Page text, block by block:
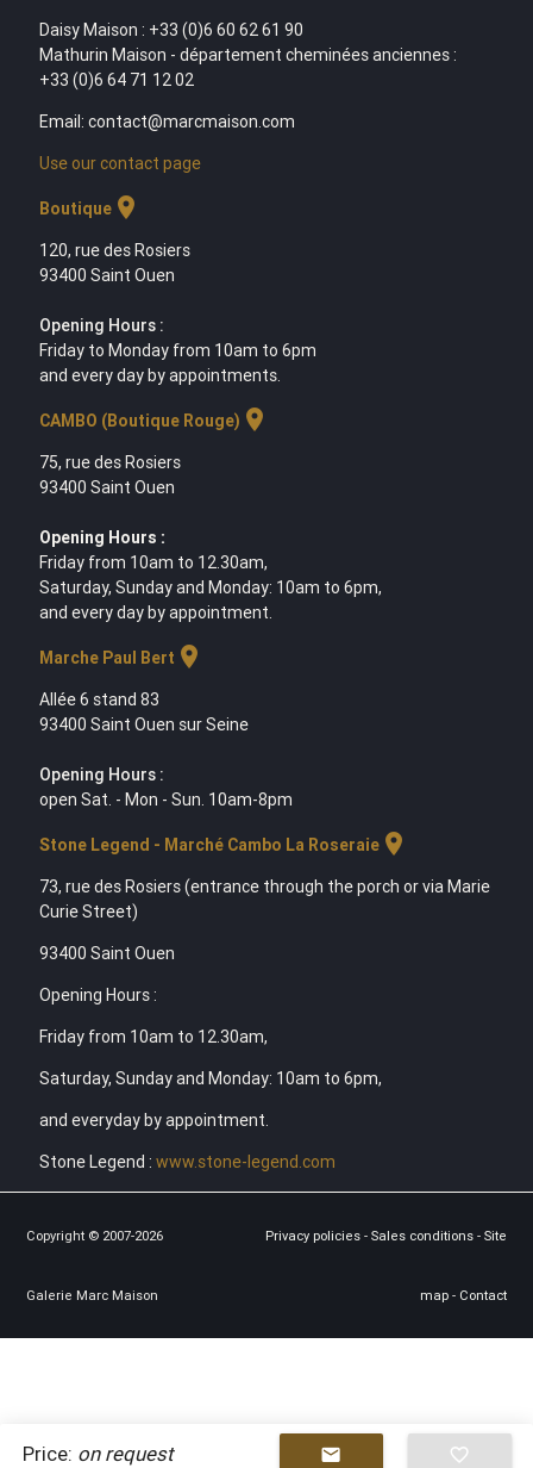
Price: on request mail favorite_border
Daisy Maison : +33 (0)6 60 62 61 90
Mathurin Maison - département cheminées anciennes :
+33 (0)6 64 71 12 02
Email: contact@marcmaison.com
Use our contact page
Boutiquelocation_on
120, rue des Rosiers
93400 Saint Ouen
Opening Hours :
Friday to Monday from 10am to 6pm
and every day by appointments.
CAMBO (Boutique Rouge) location_on
75, rue des Rosiers
93400 Saint Ouen
Opening Hours :
Friday from 10am to 12.30am,
Saturday, Sunday and Monday: 10am to 6pm,
and every day by appointment.
Marche Paul Bert location_on
Allée 6 stand 83
93400 Saint Ouen sur Seine
Opening Hours :
open Sat. - Mon - Sun. 10am-8pm
Stone Legend - Marché Cambo La Roseraielocation_on
73, rue des Rosiers (entrance through the porch or via Marie
Curie Street)
93400 Saint Ouen
Opening Hours :
Friday from 10am to 12.30am,
Saturday, Sunday and Monday: 10am to 6pm,
and everyday by appointment.
Stone Legend : www.stone-legend.com
Copyright © 2007-2026
Galerie Marc Maison
Privacy policies - Sales conditions - Site
map - Contact